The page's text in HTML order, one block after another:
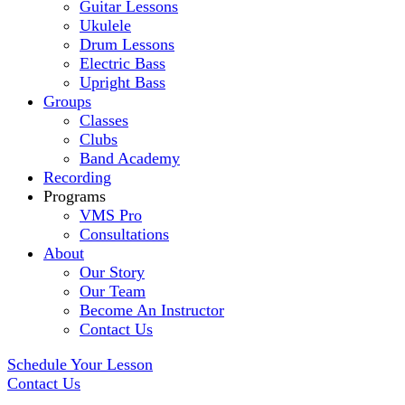
Guitar Lessons
Ukulele
Drum Lessons
Electric Bass
Upright Bass
Groups
Classes
Clubs
Band Academy
Recording
Programs
VMS Pro
Consultations
About
Our Story
Our Team
Become An Instructor
Contact Us
Schedule Your Lesson
Contact Us